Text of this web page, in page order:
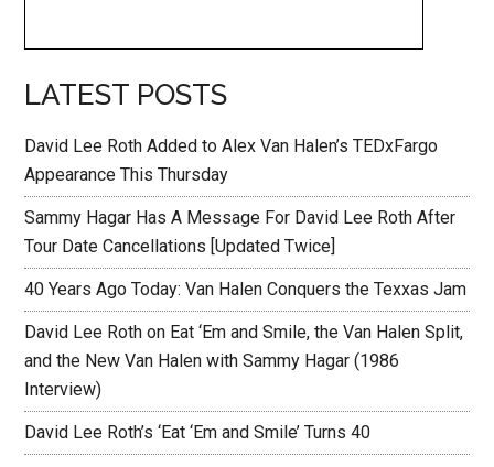
LATEST POSTS
David Lee Roth Added to Alex Van Halen’s TEDxFargo
Appearance This Thursday
Sammy Hagar Has A Message For David Lee Roth After
Tour Date Cancellations [Updated Twice]
40 Years Ago Today: Van Halen Conquers the Texxas Jam
David Lee Roth on Eat ‘Em and Smile, the Van Halen Split,
and the New Van Halen with Sammy Hagar (1986
Interview)
David Lee Roth’s ‘Eat ‘Em and Smile’ Turns 40